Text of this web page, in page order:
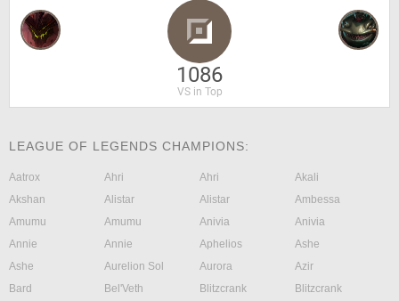
1086
VS in Top
LEAGUE OF LEGENDS CHAMPIONS:
Aatrox Ahri Ahri
Akali
Akshan
Alistar Alistar
Ambessa
Amumu
Amumu Anivia
Anivia
Annie
Annie Aphelios
Ashe
Ashe
Aurelion Sol Aurora
Azir
Bard
Bel'Veth Blitzcrank
Blitzcrank